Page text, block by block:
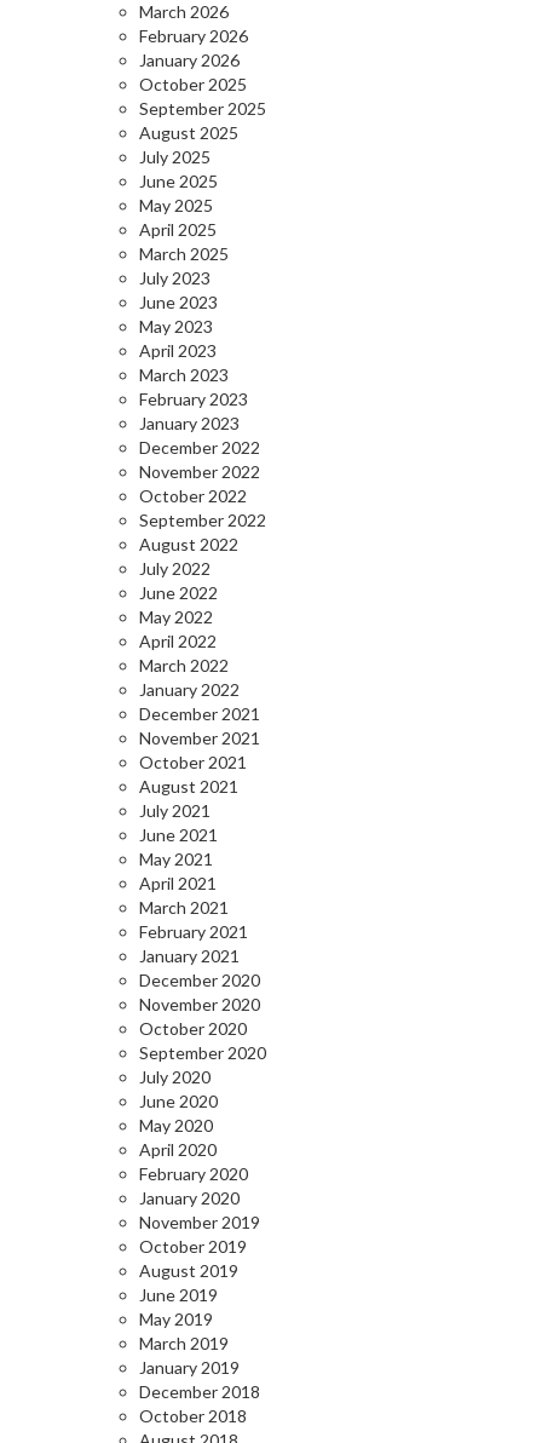
March 2026
February 2026
January 2026
October 2025
September 2025
August 2025
July 2025
June 2025
May 2025
April 2025
March 2025
July 2023
June 2023
May 2023
April 2023
March 2023
February 2023
January 2023
December 2022
November 2022
October 2022
September 2022
August 2022
July 2022
June 2022
May 2022
April 2022
March 2022
January 2022
December 2021
November 2021
October 2021
August 2021
July 2021
June 2021
May 2021
April 2021
March 2021
February 2021
January 2021
December 2020
November 2020
October 2020
September 2020
July 2020
June 2020
May 2020
April 2020
February 2020
January 2020
November 2019
October 2019
August 2019
June 2019
May 2019
March 2019
January 2019
December 2018
October 2018